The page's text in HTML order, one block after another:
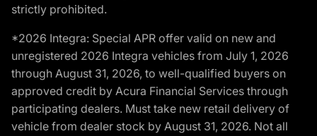
strictly prohibited.
*2026 Integra: Special APR offer valid on new and
unregistered 2026 Integra vehicles from July 1, 2026
through August 31, 2026, to well-qualified buyers on
approved credit by Acura Financial Services through
participating dealers. Must take new retail delivery of
vehicle from dealer stock by August 31, 2026. Not all